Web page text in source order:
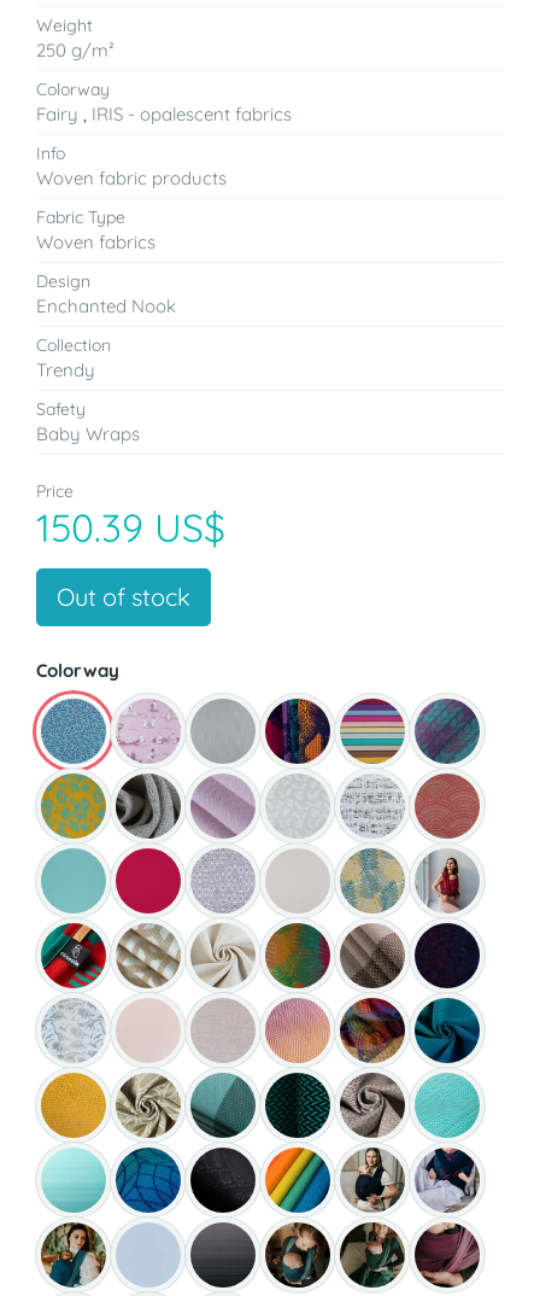
Weight
250 g/m²
Colorway
Fairy , IRIS - opalescent fabrics
Info
Woven fabric products
Fabric Type
Woven fabrics
Design
Enchanted Nook
Collection
Trendy
Safety
Baby Wraps
Price
150.39 US$
Out of stock
Colorway